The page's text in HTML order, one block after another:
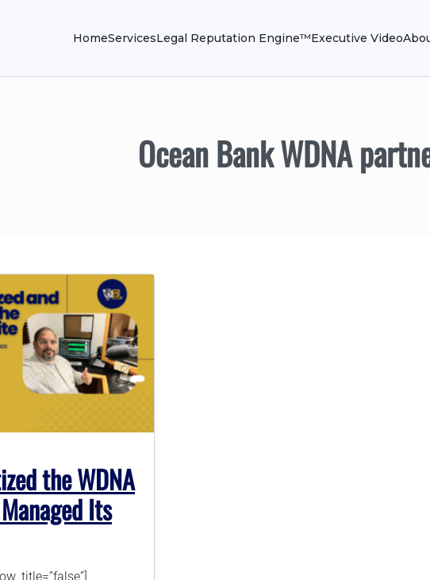
HomeServicesLegal Reputation Engine™Executive Video
Ocean Bank WDNA
the WDNA
Its